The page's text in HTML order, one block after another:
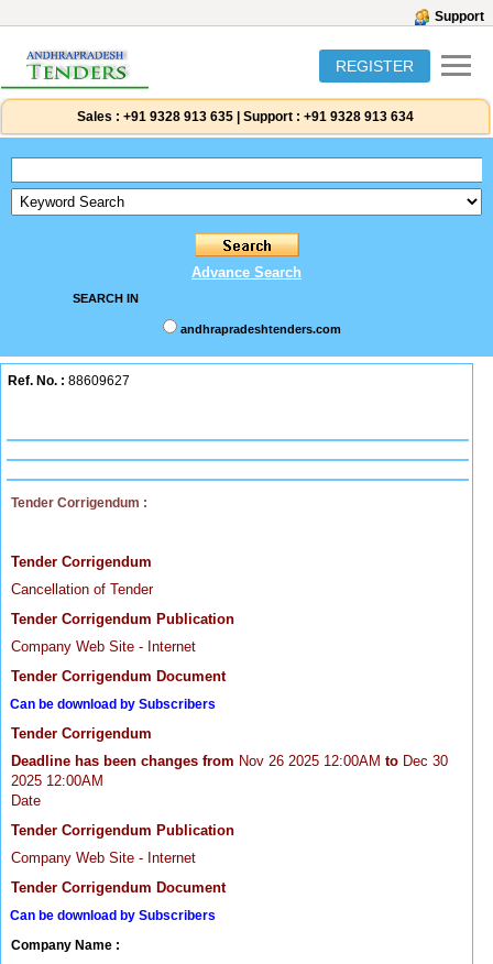
Support
REGISTER
Sales : +91 9328 913 635 Support : +91 9328 913 634
Advance Search
SEARCH IN
andhrapradeshtenders.com
Ref. No. : 88609627
Tender Corrigendum :
Tender Corrigendum
Cancellation of Tender
Tender Corrigendum Publication
Company Web Site - Internet
Tender Corrigendum Document
Can be download by Subscribers
Tender Corrigendum
Deadline has been changes from Nov 26 2025 12:00AM to Dec 30
2025 12:00AM
Date
Tender Corrigendum Publication
Company Web Site - Internet
Tender Corrigendum Document
Can be download by Subscribers
Company Name :